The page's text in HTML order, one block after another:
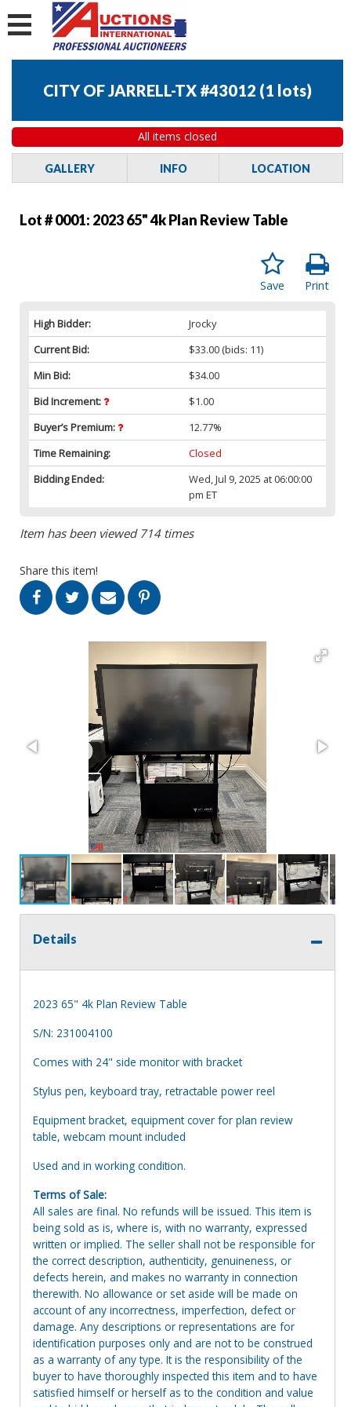
CITY OF JARRELL-TX #43012 (1 lots)
All items closed
GALLERY INFO LOCATION
Lot # 0001: 2023 65" 4k Plan Review Table
Print
Save
High Bidder:
Jrocky
Current Bid:
$33.00 (bids: 11)
Min Bid:
$34.00
Bid Increment:
$1.00
Buyer’s Premium:
12.77%
Time Remaining:
Closed
Bidding Ended:
Wed, Jul 9, 2025 at 06:00:00
pm ET
Item has been viewed 714 times
Share this item!
Details
2023 65" 4k Plan Review Table
S/N: 231004100
Comes with 24" side monitor with bracket
Stylus pen, keyboard tray, retractable power reel
Equipment bracket, equipment cover for plan review
table, webcam mount included
Used and in working condition.
Terms of Sale:
All sales are final. No refunds will be issued. This item is
being sold as is, where is, with no warranty, expressed
written or implied. The seller shall not be responsible for
the correct description, authenticity, genuineness, or
defects herein, and makes no warranty in connection
therewith. No allowance or set aside will be made on
account of any incorrectness, imperfection, defect or
damage. Any descriptions or representations are for
identification purposes only and are not to be construed
as a warranty of any type. It is the responsibility of the
buyer to have thoroughly inspected this item and to have
satisfied himself or herself as to the condition and value